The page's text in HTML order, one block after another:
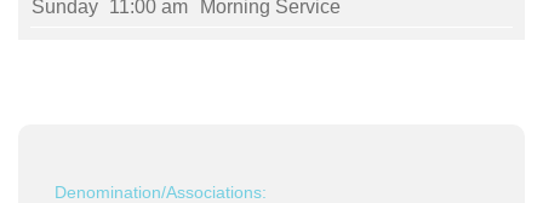
Sunday 11:00 am Morning Service
Denomination/Associations: